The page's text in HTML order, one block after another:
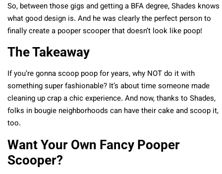
So, between those gigs and getting a BFA degree, Shades knows
what good design is. And he was clearly the perfect person to
finally create a pooper scooper that doesn’t look like poop!
The Takeaway
If you’re gonna scoop poop for years, why NOT do it with
something super fashionable? It’s about time someone made
cleaning up crap a chic experience. And now, thanks to Shades,
folks in bougie neighborhoods can have their cake and scoop it,
too.
Want Your Own Fancy Pooper
Scooper?